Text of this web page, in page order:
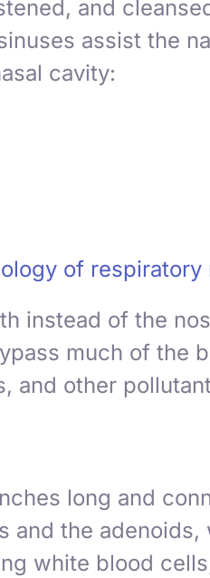
and
assist the
cavity:
of
instead of the
much of the
and other
long and
and the adenoids,
white blood